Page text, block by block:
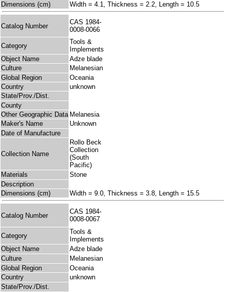
Dimensions (cm)
Width = 4.1, Thickness = 2.2, Length = 10.5
Catalog Number
CAS 1984-
0008-0066
Category
Tools &
Implements
Object Name
Adze blade
Culture
Melanesian
Global Region
Oceania
Country
unknown
State/Prov./Dist.
County
Other Geographic Data Melanesia
Maker's Name
Unknown
Date of Manufacture
Collection Name
Rollo Beck
Collection
(South
Pacific)
Materials
Stone
Description
Dimensions (cm)
Width = 9.0, Thickness = 3.8, Length = 15.5
Catalog Number
CAS 1984-
0008-0067
Category
Tools &
Implements
Object Name
Adze blade
Culture
Melanesian
Global Region
Oceania
Country
unknown
State/Prov./Dist.